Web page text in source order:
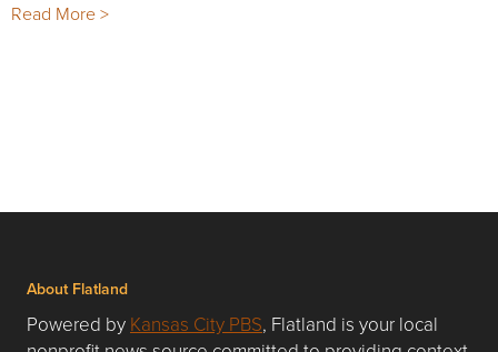
Read More >
About Flatland
Powered by Kansas City PBS, Flatland is your local